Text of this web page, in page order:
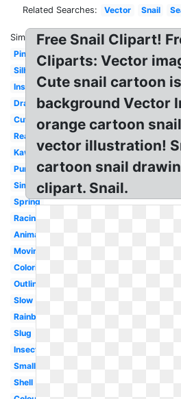
Related Searches: Vector Snail
Similar:
Pink
Silhouette
Insect
Drawing
Cute
Realistic
Kawaii
Purple
Simple
Spring
Racing
Animated
Moving
Coloring
Outline
Slow
Rainbow
Slug
Insect
Small
Shell
Free Snail Clipart!
Cliparts: Vector
Cute snail cartoon
background Vector
orange cartoon
vector illustration!
cartoon snail
clipart. Snail.